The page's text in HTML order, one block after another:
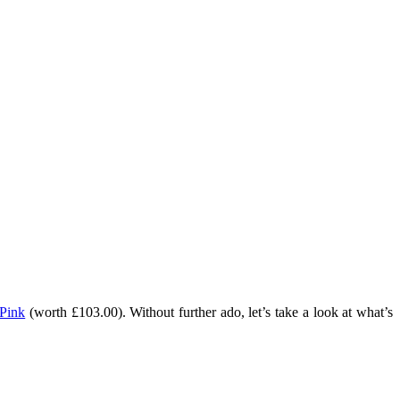
(worth £103.00). Without further ado, let’s take a look at what’s